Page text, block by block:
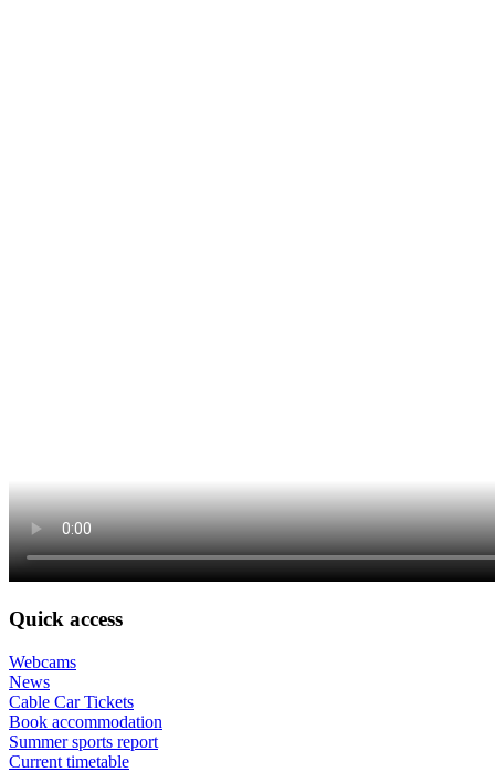
Quick access
Webcams
News
Cable Car Tickets
Book accommodation
Summer sports report
Current timetable